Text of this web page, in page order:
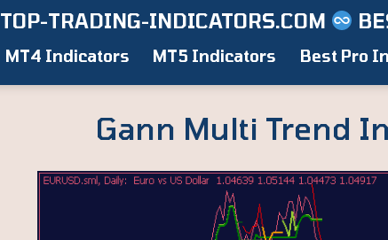
TOP-TRADING-INDICATORS.COM
MT4 Indicators MT5 Indicators Best Pro
Gann Multi Trend